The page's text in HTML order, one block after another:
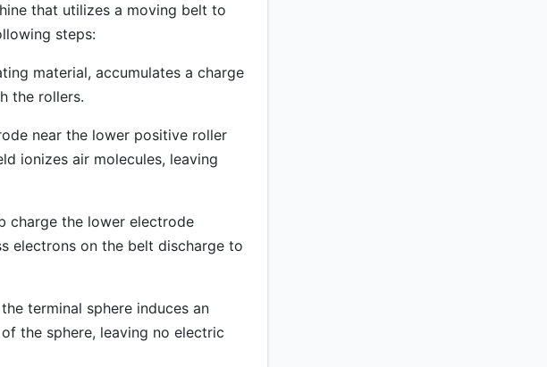
that utilizes a moving belt to
steps:
material, accumulates a charge
the rollers.
near the lower positive roller
ionizes air molecules, leaving
charge the lower electrode
electrons on the belt discharge to
terminal sphere induces an
the sphere, leaving no electric